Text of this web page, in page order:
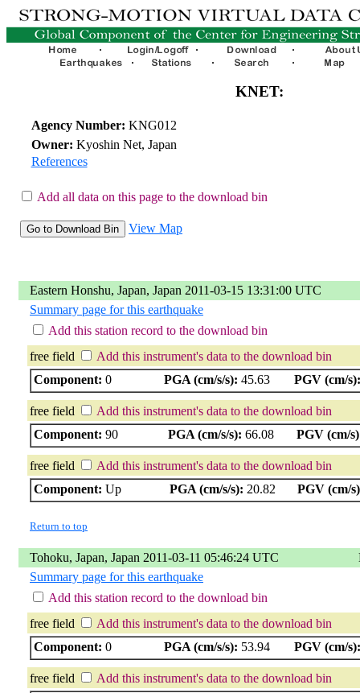
KNET:
Agency Number: KNG012
Owner: Kyoshin Net, Japan
References
Add all data on this page to the download bin
View Map
Eastern Honshu, Japan, Japan 2011-03-15 13:31:00 UTC
Summary page for this earthquake
Add this station record to the download bin
free field
Add this instrument's data to the download bin
Component: 0 PGA (cm/s/s): 45.63 PGV (cm/s):
free field
Add this instrument's data to the download bin
Component: 90 PGA (cm/s/s): 66.08 PGV (cm/
free field
Add this instrument's data to the download bin
Component: Up PGA (cm/s/s): 20.82 PGV (cm/
Return to top
Tohoku, Japan, Japan 2011-03-11 05:46:24 UTC
Summary page for this earthquake
Add this station record to the download bin
free field
Add this instrument's data to the download bin
Component: 0 PGA (cm/s/s): 53.94 PGV (cm/s):
free field
Add this instrument's data to the download bin